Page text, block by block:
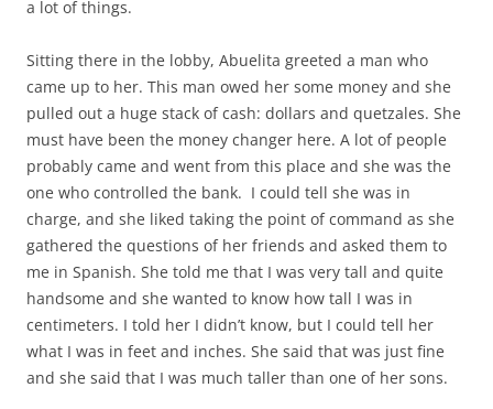
a lot of things.
Sitting there in the lobby, Abuelita greeted a man who
came up to her. This man owed her some money and she
pulled out a huge stack of cash: dollars and quetzales. She
must have been the money changer here. A lot of people
probably came and went from this place and she was the
one who controlled the bank. I could tell she was in
charge, and she liked taking the point of command as she
gathered the questions of her friends and asked them to
me in Spanish. She told me that I was very tall and quite
handsome and she wanted to know how tall I was in
centimeters. I told her I didn’t know, but I could tell her
what I was in feet and inches. She said that was just fine
and she said that I was much taller than one of her sons.